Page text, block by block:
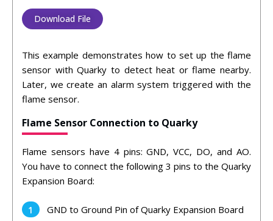
Download File
This example demonstrates how to set up the flame
sensor with Quarky to detect heat or flame nearby.
Later, we create an alarm system triggered with the
flame sensor.
Flame Sensor Connection to Quarky
Flame sensors have 4 pins: GND, VCC, DO, and AO.
You have to connect the following 3 pins to the Quarky
Expansion Board:
GND to Ground Pin of Quarky Expansion Board